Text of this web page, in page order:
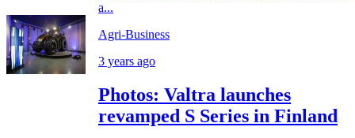
a...
Agri-Business
3 years ago
Photos: Valtra launches
revamped S Series in Finland